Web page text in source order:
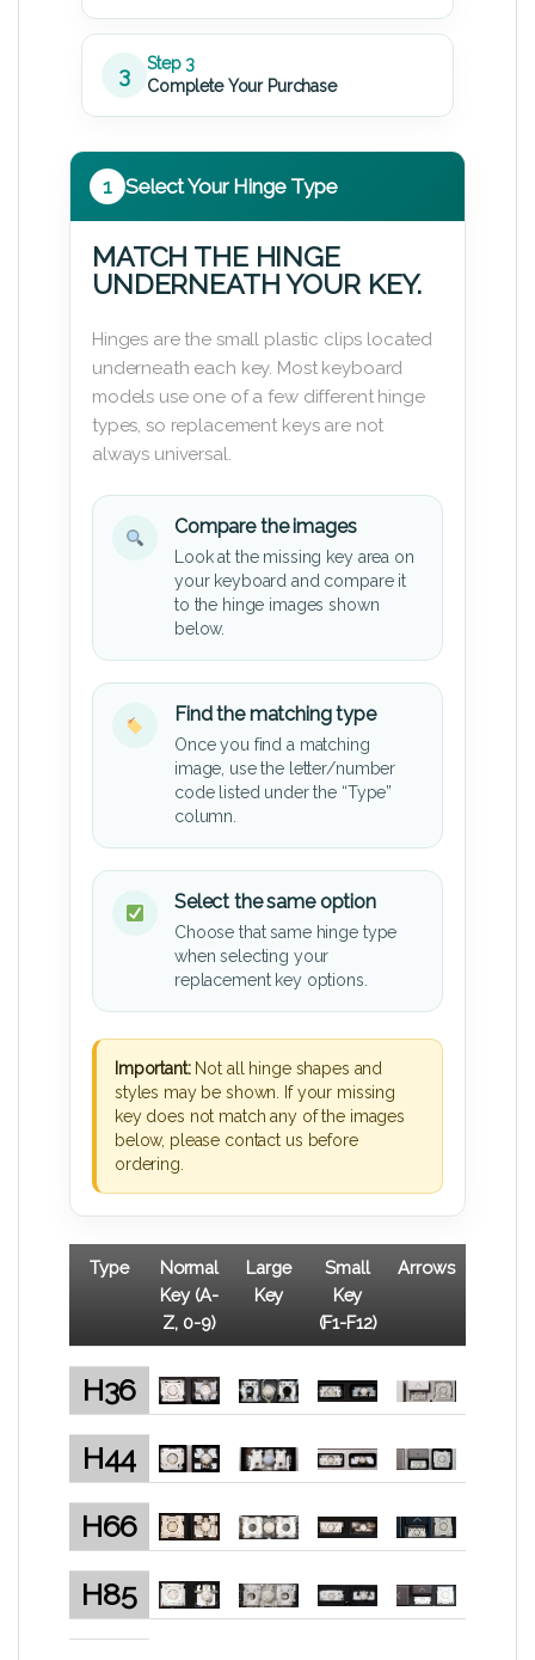
3
Step 3
Complete Your Purchase
1 Select Your Hinge Type
MATCH THE HINGE
UNDERNEATH YOUR KEY.
Hinges are the small plastic clips located
underneath each key. Most keyboard
models use one of a few different hinge
types, so replacement keys are not
always universal.
Compare the images
Look at the missing key area on
your keyboard and compare it
to the hinge images shown
below.
Find the matching type
Once you find a matching
image, use the letter/number
code listed under the “Type”
column.
Select the same option
Choose that same hinge type
when selecting your
replacement key options.
Important:Not all hinge shapes and
styles may be shown. If your missing
key does not match any of the images
below, please contact us before
ordering.
Type
Normal
Key (A-
Z, 0-9)
Large
Key
Small
Key
(F1-F12)
Arrows
H36
H44
H66
H85